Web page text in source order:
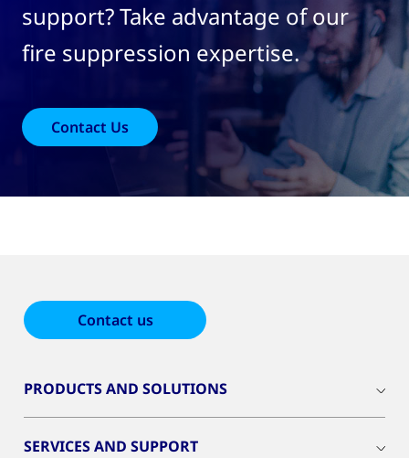
support? Take advantage of our
fire suppression expertise.
Contact Us
Contact us
PRODUCTS AND SOLUTIONS
SERVICES AND SUPPORT